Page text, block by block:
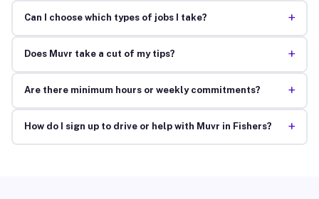
Can I choose which types of jobs I take? +
Does Muvr take a cut of my tips? +
Are there minimum hours or weekly commitments? +
How do I sign up to drive or help with Muvr in Fishers? +